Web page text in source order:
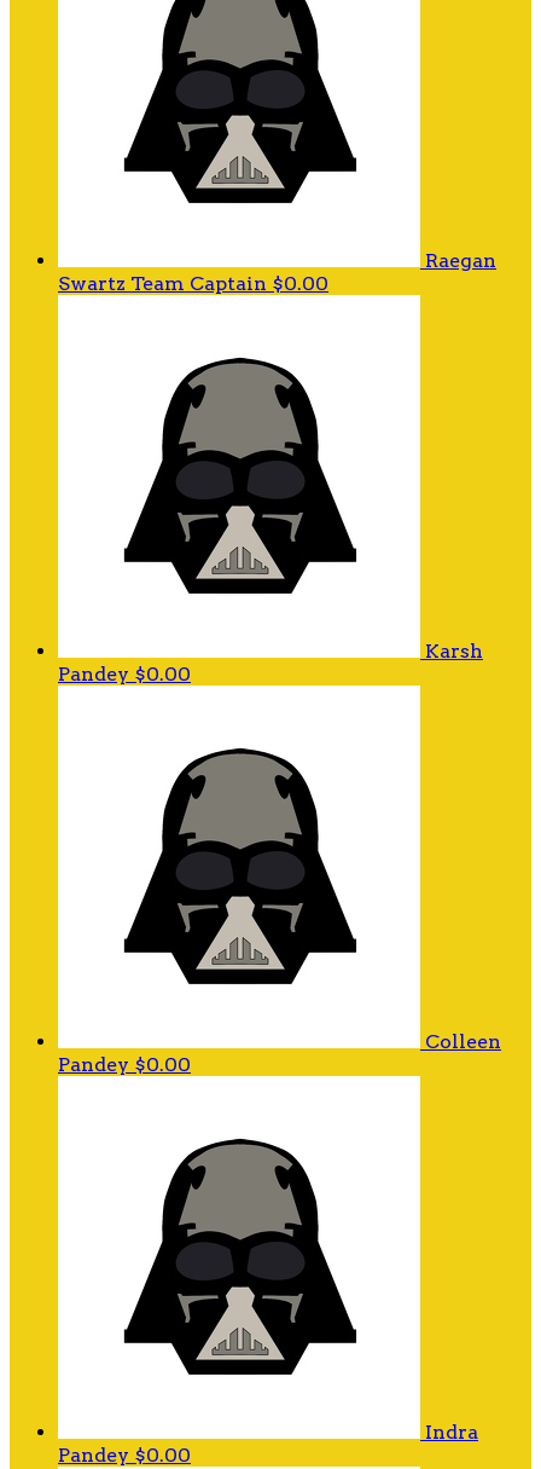
Raegan
Swartz Team Captain $0.00
Karsh
Pandey $0.00
Colleen
Pandey $0.00
Indra
Pandey $0.00